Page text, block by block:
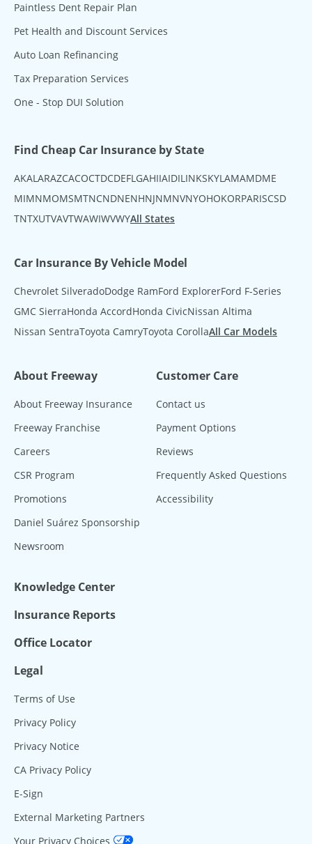
Paintless Dent Repair Plan
Pet Health and Discount Services
Auto Loan Refinancing
Tax Preparation Services
One - Stop DUI Solution
Find Cheap Car Insurance by State
AKALARAZCACOCTDCDEFLGAHIIAIDILINKSKYLAMAMDME
MIMNMOMSMTNCNDNENHNJNMNVNYOHOKORPARISCSD
TNTXUTVAVTWAWIWVWYAll States
Car Insurance By Vehicle Model
Chevrolet SilveradoDodge RamFord ExplorerFord F-Series
GMC SierraHonda AccordHonda CivicNissan Altima
Nissan SentraToyota CamryToyota CorollaAll Car Models
About Freeway
About Freeway Insurance
Freeway Franchise
Careers
CSR Program
Promotions
Daniel Suárez Sponsorship
Newsroom
Customer Care
Contact us
Payment Options
Reviews
Frequently Asked Questions
Accessibility
Knowledge Center
Insurance Reports
Office Locator
Legal
Terms of Use
Privacy Policy
Privacy Notice
CA Privacy Policy
E-Sign
External Marketing Partners
Your Privacy Choices